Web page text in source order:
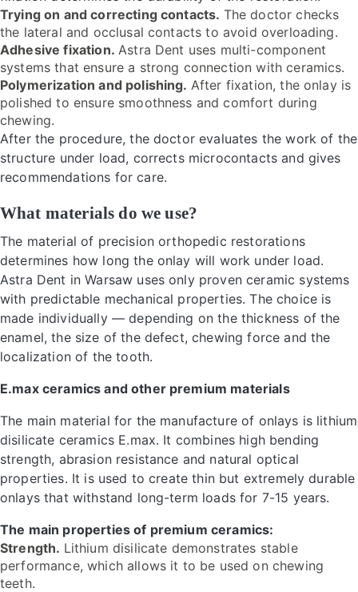
Trying on and correcting contacts. The doctor checks
the lateral and occlusal contacts to avoid overloading.
Adhesive fixation. Astra Dent uses multi-component
systems that ensure a strong connection with ceramics.
Polymerization and polishing. After fixation, the onlay is
polished to ensure smoothness and comfort during
chewing.
After the procedure, the doctor evaluates the work of the
structure under load, corrects microcontacts and gives
recommendations for care.
What materials do we use?
The material of precision orthopedic restorations
determines how long the onlay will work under load.
Astra Dent in Warsaw uses only proven ceramic systems
with predictable mechanical properties. The choice is
made individually — depending on the thickness of the
enamel, the size of the defect, chewing force and the
localization of the tooth.
E.max ceramics and other premium materials
The main material for the manufacture of onlays is lithium
disilicate ceramics E.max. It combines high bending
strength, abrasion resistance and natural optical
properties. It is used to create thin but extremely durable
onlays that withstand long-term loads for 7-15 years.
The main properties of premium ceramics:
Strength. Lithium disilicate demonstrates stable
performance, which allows it to be used on chewing
teeth.